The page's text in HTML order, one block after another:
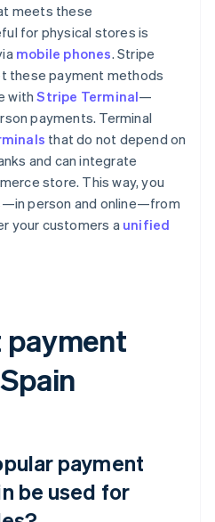
meets these
for physical stores is
mobile phones. Stripe
these payment methods
withStripe Terminal—
payments. Terminal
that do not depend on
and can integrate
store. This way, you
person and online—from
your customers a unified
payment
payment
be used for